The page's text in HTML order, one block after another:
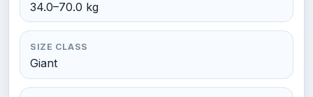
34.0–70.0 kg
SIZE CLASS
Giant